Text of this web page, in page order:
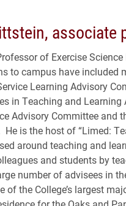
associate
of Exercise Science
to campus have included
Learning Advisory
in Teaching and Learning
Advisory Committee and
He is the host of “Limed:
around teaching and
and students by
number of advisees in
of the College’s largest